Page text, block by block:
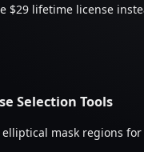
$29 lifetime license
Selection Tools
mask regions